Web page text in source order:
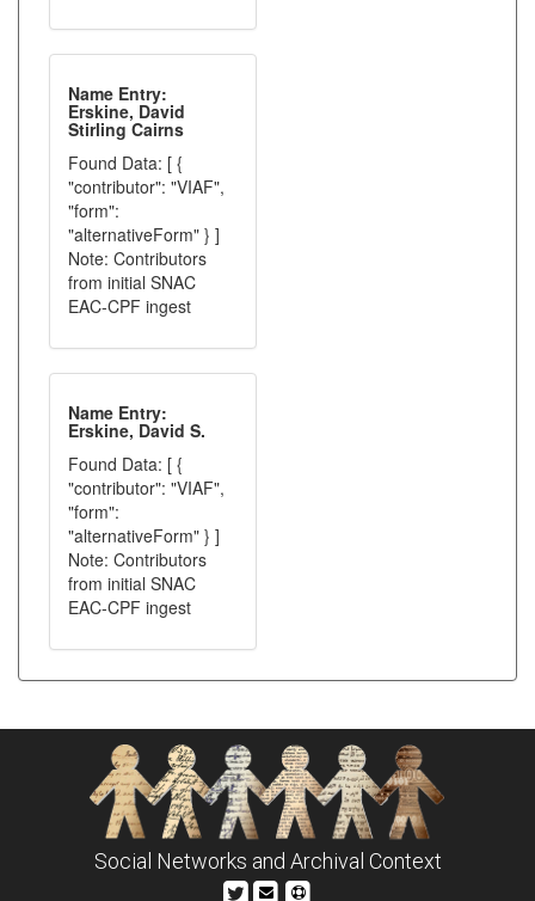
Name Entry:
Erskine, David
Stirling Cairns
Found Data: [ {
"contributor": "VIAF",
"form":
"alternativeForm" } ]
Note: Contributors
from initial SNAC
EAC-CPF ingest
Name Entry:
Erskine, David S.
Found Data: [ {
"contributor": "VIAF",
"form":
"alternativeForm" } ]
Note: Contributors
from initial SNAC
EAC-CPF ingest
Social Networks and Archival Context